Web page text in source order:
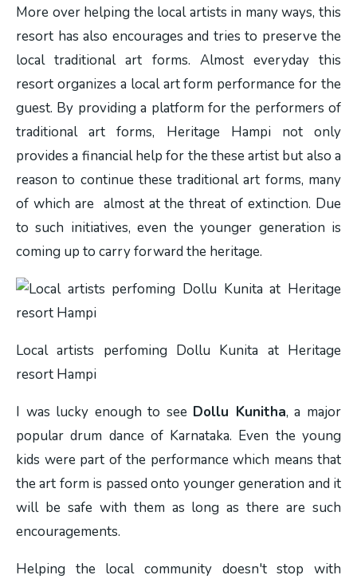
More over helping the local artists in many ways, this
resort has also encourages and tries to preserve the
local traditional art forms. Almost everyday this
resort organizes a local art form performance for the
guest. By providing a platform for the performers of
traditional art forms, Heritage Hampi not only
provides a financial help for the these artist but also a
reason to continue these traditional art forms, many
of which are almost at the threat of extinction. Due
to such initiatives, even the younger generation is
coming up to carry forward the heritage.
Local artists perfoming Dollu Kunita at Heritage
resort Hampi
I was lucky enough to see Dollu Kunitha, a major
popular drum dance of Karnataka. Even the young
kids were part of the performance which means that
the art form is passed onto younger generation and it
will be safe with them as long as there are such
encouragements.
Helping the local community doesn't stop with